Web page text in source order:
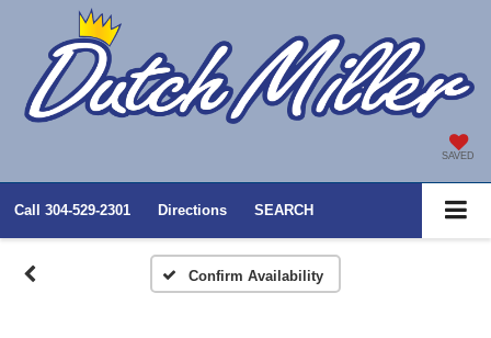
SAVED
Call 304-529-2301 Directions SEARCH
Confirm Availability